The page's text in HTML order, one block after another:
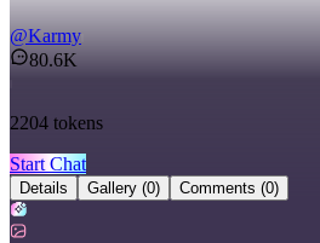
@Karmy
80.6K
2204 tokens
Start Chat
Details Gallery (0) Comments (0)